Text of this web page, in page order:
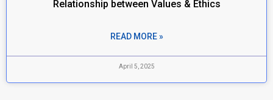
Relationship between Values & Ethics
READ MORE »
April 5, 2025